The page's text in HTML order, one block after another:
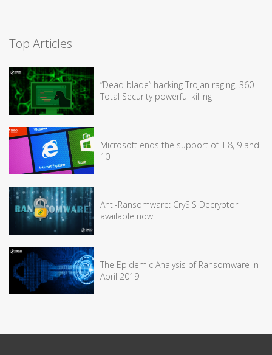
Top Articles
“Dead blade” hacking Trojan raging, 360
Total Security powerful killing
Microsoft ends the support of IE8, 9 and
10
Anti-Ransomware: CrySiS Decryptor
available now
The Epidemic Analysis of Ransomware in
April 2019